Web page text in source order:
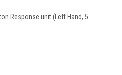
Response unit (Left Hand, 5